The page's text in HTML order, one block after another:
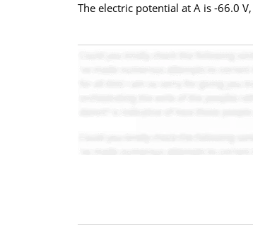
The electric potential at A is -66.0